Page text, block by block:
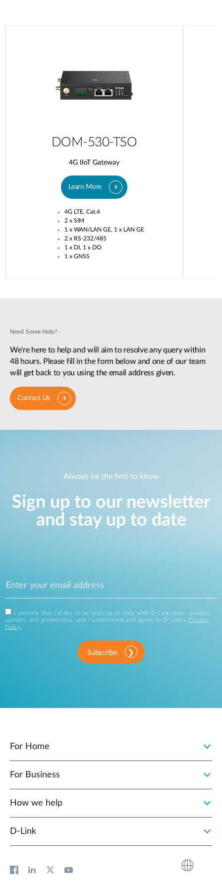
DOM-530-TSO
4G IIoT Gateway
Learn More
4G LTE, Cat.4​
2 x SIM​
1 x WAN/LAN GE, 1 x LAN GE​
2 x RS-232/485​
1 x DI, 1 x DO​
1 x GNSS​
Need Some Help?
We're here to help and will aim to resolve any query within
48 hours. Please fill in the form below and one of our team
will get back to you using the email address given.
Contact Us
Always be the first to know
Sign up to our newsletter
and stay up to date
I confirm that I'd like to be kept up to date with D-Link news, product
updates and promotions, and I understand and agree to D-Link's
Privacy
Policy
Subscribe
For Home
For Business
How we help
D‑Link